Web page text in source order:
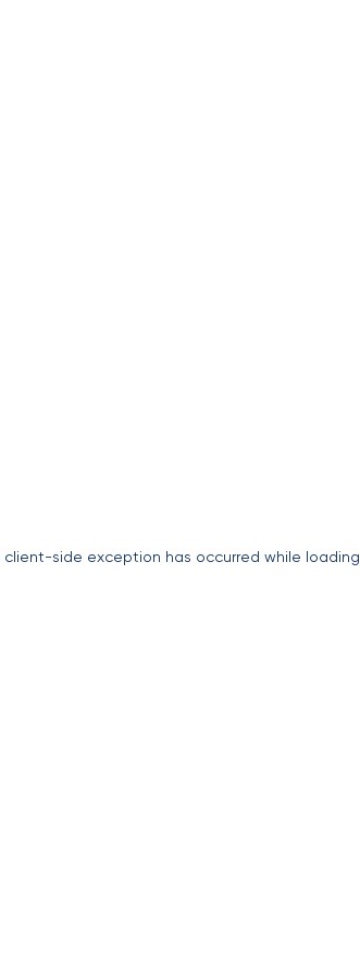
client-side exception has occurred while loading